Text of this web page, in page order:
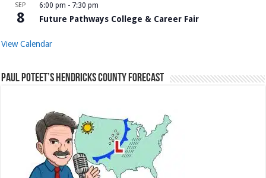
SEP
8
6:00 pm - 7:30 pm
Future Pathways College & Career Fair
View Calendar
Paul Poteet’s Hendricks County Forecast